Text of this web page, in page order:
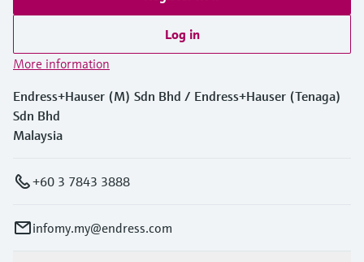
Log in
More information
Endress+Hauser (M) Sdn Bhd / Endress+Hauser (Tenaga)
Sdn Bhd
Malaysia
+60 3 7843 3888
infomy.my@endress.com